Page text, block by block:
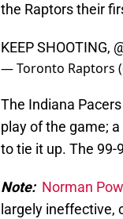
the Raptors their
KEEP SHOOTING,
— Toronto Raptors
The Indiana
play of the game;
to tie it up. The 99-
Note: Norman
largely ineffective,